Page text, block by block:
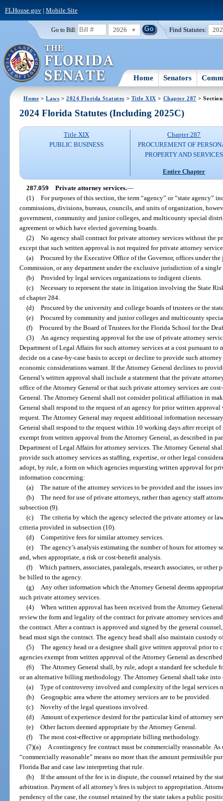
FLHouse.gov| Mobile Site
Go to Bill: 2026 Find Statutes:
Home Senators
Home >Laws >2024 Florida Statutes > Title XIX > Chapter 287 >
2024 Florida Statutes (Including 2025C)
Title XIX
PUBLIC BUSINESS
Chapter 287
PROCUREMENT OF
PROPERTY AND SERVICES
Entire Chapter
287.059 Private attorney services.—
(1) For purposes of this section, the term “agency” or “state agency”
commissions, divisions, bureaus, councils, and units of organization,
government, community and junior colleges, and multicounty special
agreement or which have elected governing boards.
(2) No agency shall contract for private attorney services without the
except that such written approval is not required for private attorney
(a) Procured by the Executive Office of the Governor, offices under
Commission, or any department under the exclusive jurisdiction of a
(b) Provided by legal services organizations to indigent clients.
(c) Necessary to represent the state in litigation involving the State
of chapter 284.
(d) Procured by the university and college boards of trustees or the
(e) Procured by community and junior colleges and multicounty
(f) Procured by the Board of Trustees for the Florida School for the
(3)
An agency requesting approval for the use of private attorney
Department of Legal Affairs for such attorney services at a cost pursuant to
decide on a case-by-case basis to accept or decline to provide such
economic considerations warrant. If the Attorney General declines to
General’s written approval shall include a statement that the private
office of the Attorney General or that such private attorney services are
General. The Attorney General shall not consider political affiliation in
General shall respond to the request of an agency for prior written
request. The Attorney General may request additional information
General shall respond to the request within 10 working days after receipt
exempt from written approval from the Attorney General, as described in
Department of Legal Affairs for attorney services. The Attorney General
provide such attorney services as staffing, expertise, or other legal
adopt, by rule, a form on which agencies requesting written approval for
information concerning:
(a) The nature of the attorney services to be provided and the issues
(b) The need for use of private attorneys, rather than agency staff
subsection (9).
(c) The criteria by which the agency selected the private attorney or
criteria provided in subsection (10).
(d) Competitive fees for similar attorney services.
(e) The agency’s analysis estimating the number of hours for attorney
and, when appropriate, a risk or cost-benefit analysis.
(f) Which partners, associates, paralegals, research associates, or
be billed to the agency.
(g)
Any other information which the Attorney General deems
such private attorney services.
(4) When written approval has been received from the Attorney
review the form and legality of the contract for private attorney services
the contract. After a contract is approved and signed by the general
head must sign the contract. The agency head shall also maintain custody
(5) The agency head or a designee shall give written approval prior
agencies exempt from written approval of the Attorney General as
(6) The Attorney General shall, by rule, adopt a standard fee schedule
or an alternative billing methodology. The Attorney General shall take
(a) Type of controversy involved and complexity of the legal services
(b) Geographic area where the attorney services are to be provided.
(c) Novelty of the legal questions involved.
(d)
Amount of experience desired for the particular kind of attorney
(e) Other factors deemed appropriate by the Attorney General.
(f) The most cost-effective or appropriate billing methodology.
(7)(a)
A contingency fee contract must be commercially reasonable.
“commercially reasonable” means no more than the amount permissible
Florida Bar and case law interpreting that rule.
(b) If the amount of the fee is in dispute, the counsel retained by the
arbitration. Payment of all attorney’s fees is subject to appropriation.
pendency of the case, the counsel retained by the state takes a public